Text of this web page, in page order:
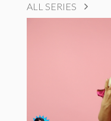
ALL SERIES